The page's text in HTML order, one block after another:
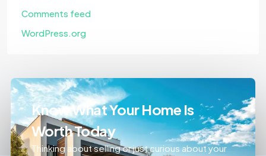
Comments feed
WordPress.org
Know What Your Home Is
Worth Today
Thinking about selling or just curious about your